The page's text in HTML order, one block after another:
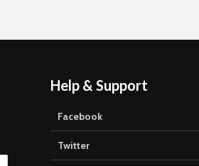
Help & Support
Facebook
Twitter